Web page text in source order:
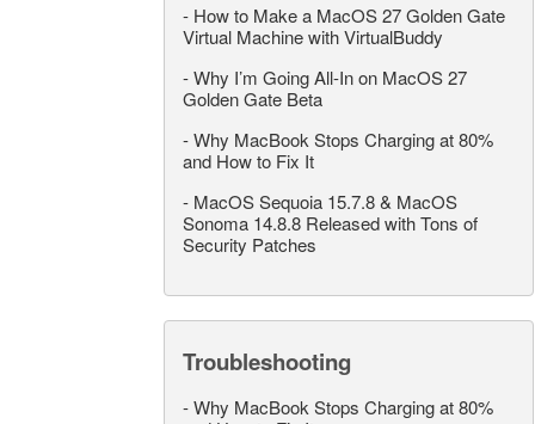
- How to Make a MacOS 27 Golden Gate
Virtual Machine with VirtualBuddy
-Why I’m Going All-In on MacOS 27
Golden Gate Beta
-Why MacBook Stops Charging at 80%
and How to Fix It
- MacOS Sequoia 15.7.8 & MacOS
Sonoma 14.8.8 Released with Tons of
Security Patches
Troubleshooting
-Why MacBook Stops Charging at 80%